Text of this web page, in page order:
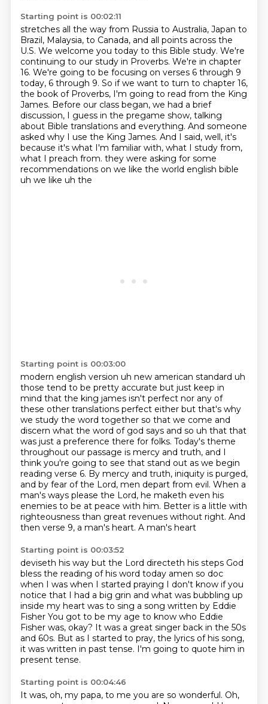
Starting point is 00:02:11
stretches all the way from Russia to Australia, Japan to
Brazil, Malaysia, to Canada, and all points across the
U.S. We welcome you today to this Bible study. We're
continuing to our study in Proverbs. We're in chapter
16. We're going to be focusing on verses 6 through 9
today, 6 through 9. So if we want to turn to chapter 16,
the book of Proverbs, I'm going to read from the King
James. Before our class began, we had a brief
discussion, I guess in the pregame show, talking
about Bible translations and everything. And someone
asked why I use the King James. And I said, well, it's
because it's what I'm familiar with, what I study from,
what I preach from. they were asking for some
recommendations on we like the world english bible
uh we like uh the
Starting point is 00:03:00
modern english version uh new american standard uh
those tend to be pretty accurate but just keep in
mind that the king james isn't perfect nor any of
these other translations perfect either but that's why
we study the word together so that we come and
discern what the word of god says and so uh that that
was just a preference there for folks. Today's theme
throughout our passage is mercy and truth, and I
think you're going to see that stand out as we begin
reading verse 6. By mercy and truth, iniquity is purged,
and by fear of the Lord, men depart from evil. When a
man's ways please the Lord, he maketh even his
enemies to be at peace with him. Better is a little with
righteousness than great revenues without right. And
then verse 9, a man's heart. A man's heart
Starting point is 00:03:52
deviseth his way but the Lord directeth his steps God
bless the reading of his word today amen so doc
when I was when I started praying I don't know if you
notice that I had a big grin and what was bubbling up
inside my heart was to sing a song written by Eddie
Fisher You got to be my age to know who Eddie
Fisher was, okay? It was a great singer back in the 50s
and 60s. But as I started to pray, the lyrics of his song,
it was written in past tense. I'm going to quote him in
present tense.
Starting point is 00:04:46
It was, oh, my papa, to me you are so wonderful. Oh,